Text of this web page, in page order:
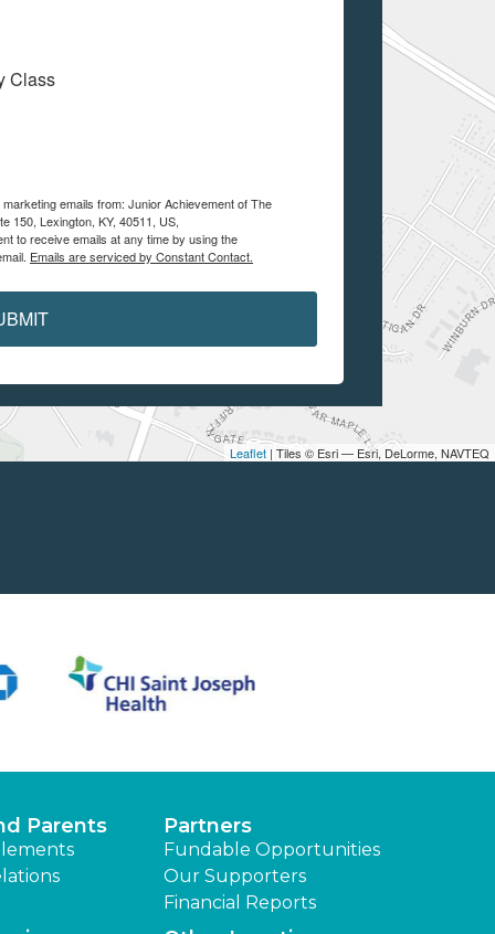
Leaflet | Tiles © Esri — Esri, DeLorme, NAVTEQ
Class
emails from: Junior Achievement of The
150, Lexington, KY, 40511, US,
to receive emails at any time by using the
Emails are serviced by Constant Contact.
Parents Partners
Fundable Opportunities
Our Supporters
Financial Reports